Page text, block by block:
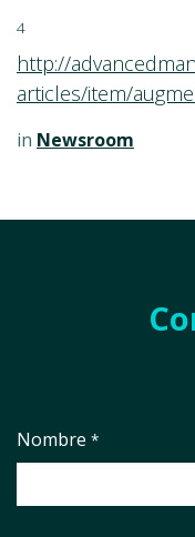
4
http://
articles/item/
in Newsroom
Nombre *